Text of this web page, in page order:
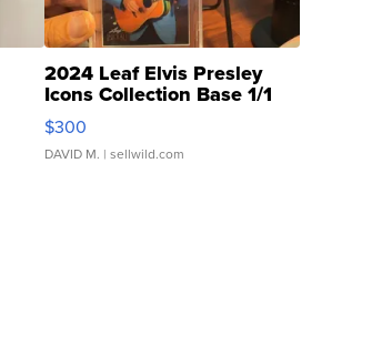
2024 Leaf Elvis Presley
Icons Collection Base 1/1
SSP Clear ...
$300
DAVID M. | sellwild.com